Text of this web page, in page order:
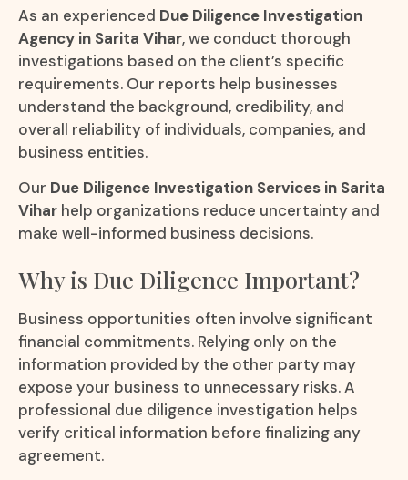
As an experienced Due Diligence Investigation
Agency in Sarita Vihar, we conduct thorough
investigations based on the client’s specific
requirements. Our reports help businesses
understand the background, credibility, and
overall reliability of individuals, companies, and
business entities.
Our Due Diligence Investigation Services in Sarita
Vihar help organizations reduce uncertainty and
make well-informed business decisions.
Why is Due Diligence Important?
Business opportunities often involve significant
financial commitments. Relying only on the
information provided by the other party may
expose your business to unnecessary risks. A
professional due diligence investigation helps
verify critical information before finalizing any
agreement.